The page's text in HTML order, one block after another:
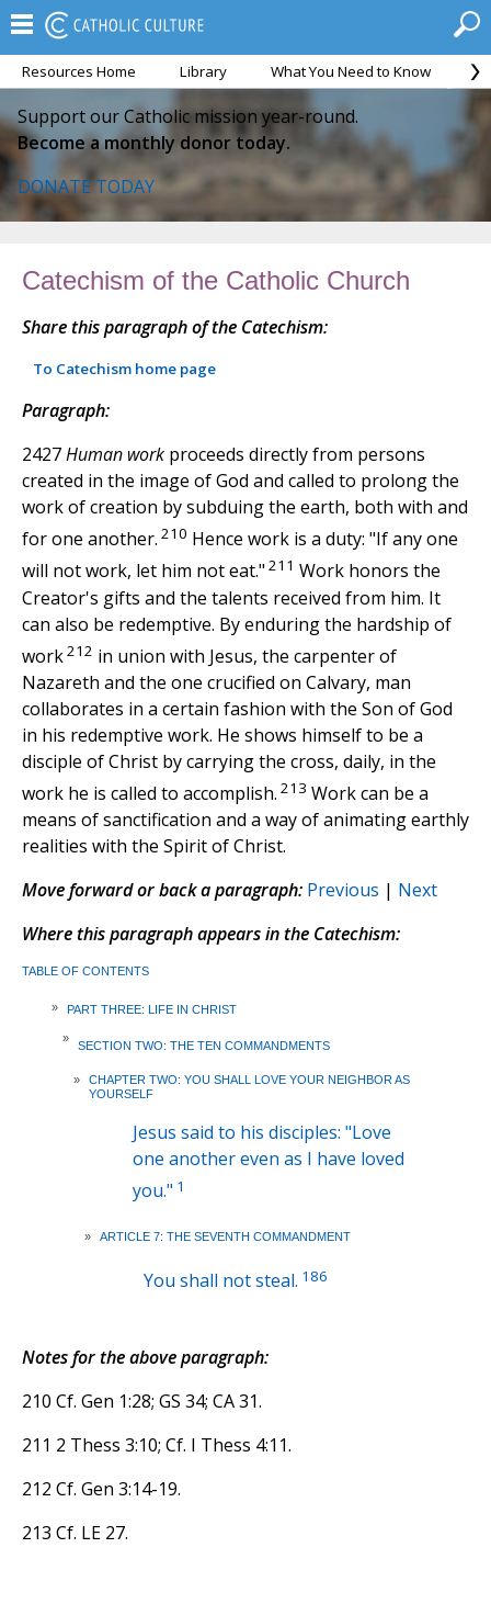
Resources Home Library What You Need to Know
Support our Catholic mission year-round.
Become a monthly donor today.
DONATE TODAY
Catechism of the Catholic Church
Share this paragraph of the Catechism:
To Catechism home page
Paragraph:
2427Human work proceeds directly from persons
created in the image of God and called to prolong the
work of creation by subduing the earth, both with and
for one another. 210 Hence work is a duty: "If any one
will not work, let him not eat." 211 Work honors the
Creator's gifts and the talents received from him. It
can also be redemptive. By enduring the hardship of
work212 in union with Jesus, the carpenter of
Nazareth and the one crucified on Calvary, man
collaborates in a certain fashion with the Son of God
in his redemptive work. He shows himself to be a
disciple of Christ by carrying the cross, daily, in the
work he is called to accomplish. 213 Work can be a
means of sanctification and a way of animating earthly
realities with the Spirit of Christ.
Move forward or back a paragraph: Previous | Next
Where this paragraph appears in the Catechism:
TABLE OF CONTENTS
» PART THREE: LIFE IN CHRIST
»
SECTION TWO: THE TEN COMMANDMENTS
»
CHAPTER TWO: YOU SHALL LOVE YOUR NEIGHBOR AS
YOURSELF
Jesus said to his disciples: "Love
one another even as I have loved
you." 1
» ARTICLE 7: THE SEVENTH COMMANDMENT
You shall not steal. 186
Notes for the above paragraph:
210 Cf. Gen 1:28; GS 34; CA 31.
211 2 Thess 3:10; Cf. I Thess 4:11.
212 Cf. Gen 3:14-19.
213 Cf. LE 27.